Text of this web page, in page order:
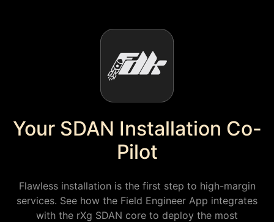
Your SDAN Installation Co-
Pilot
Flawless installation is the first step to high-margin
services. See how the Field Engineer App integrates
with the rXg SDAN core to deploy the most